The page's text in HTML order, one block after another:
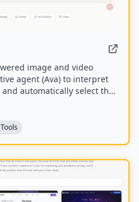
image and video
agent (Ava) to interpret
automatically select the
image upscaling), 28
templates, with a free